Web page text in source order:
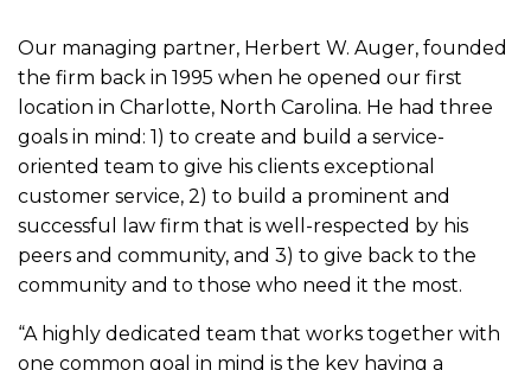
Our managing partner, Herbert W. Auger, founded
the firm back in 1995 when he opened our first
location in Charlotte, North Carolina. He had three
goals in mind: 1) to create and build a service-
oriented team to give his clients exceptional
customer service, 2) to build a prominent and
successful law firm that is well-respected by his
peers and community, and 3) to give back to the
community and to those who need it the most.
“A highly dedicated team that works together with
one common goal in mind is the key having a